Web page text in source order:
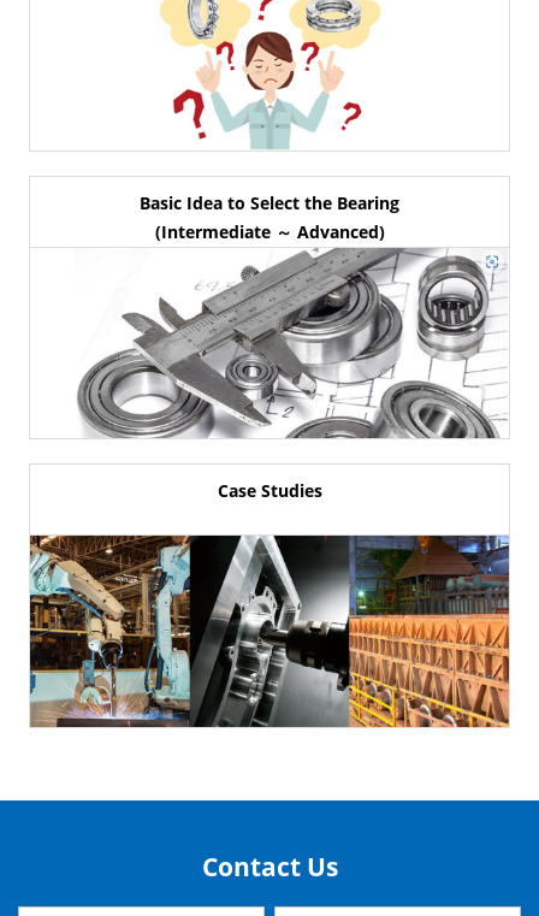
Basic Idea to Select the Bearing
(Intermediate ～ Advanced)
Case Studies
Contact Us